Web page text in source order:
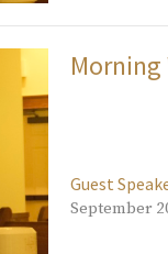
Guest
September